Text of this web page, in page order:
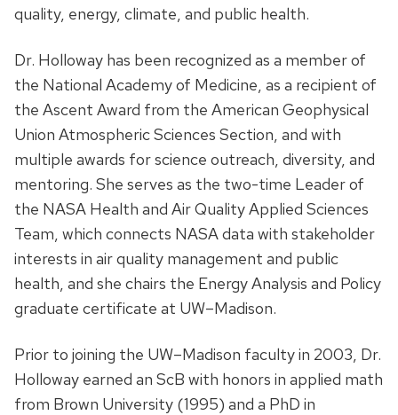
quality, energy, climate, and public health.
Dr. Holloway has been recognized as a member of
the National Academy of Medicine, as a recipient of
the Ascent Award from the American Geophysical
Union Atmospheric Sciences Section, and with
multiple awards for science outreach, diversity, and
mentoring. She serves as the two-time Leader of
the NASA Health and Air Quality Applied Sciences
Team, which connects NASA data with stakeholder
interests in air quality management and public
health, and she chairs the Energy Analysis and Policy
graduate certificate at UW–Madison.
Prior to joining the UW–Madison faculty in 2003, Dr.
Holloway earned an ScB with honors in applied math
from Brown University (1995) and a PhD in